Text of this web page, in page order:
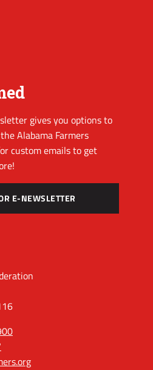
gives you options to
Alabama Farmers
custom emails to get
E-NEWSLETTER